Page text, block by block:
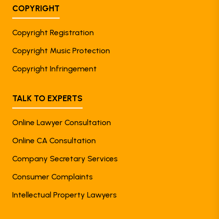
COPYRIGHT
Copyright Registration
Copyright Music Protection
Copyright Infringement
TALK TO EXPERTS
Online Lawyer Consultation
Online CA Consultation
Company Secretary Services
Consumer Complaints
Intellectual Property Lawyers